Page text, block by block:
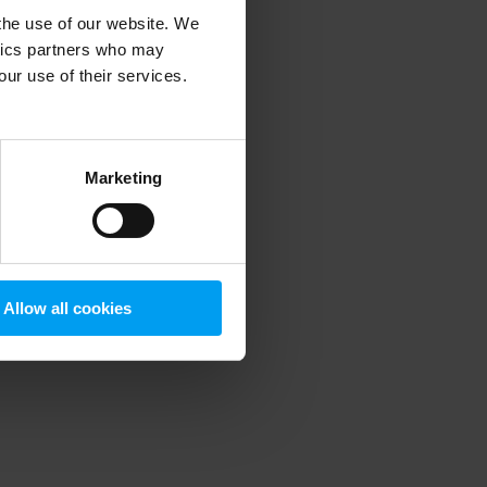
use of our website. We
partners who may
use of their services.
Marketing
Allow all cookies
information).